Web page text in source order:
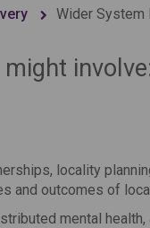
Wider System
locality
and outcomes of
mental